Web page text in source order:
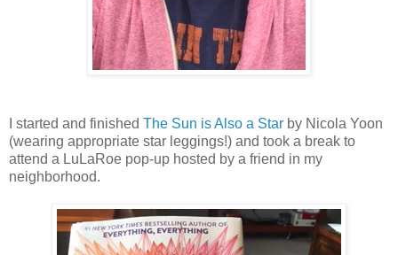
I started and finished The Sun is Also a Star by Nicola Yoon
(wearing appropriate star leggings!) and took a break to
attend a LuLaRoe pop-up hosted by a friend in my
neighborhood.